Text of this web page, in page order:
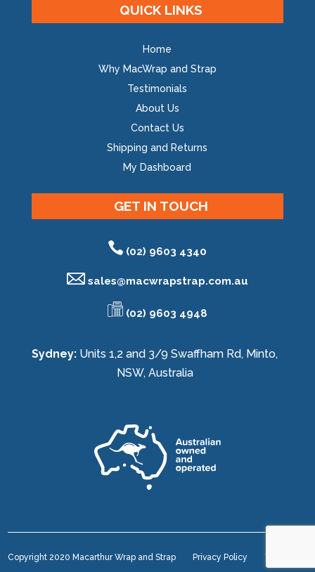
QUICK LINKS
Home
Why MacWrap and Strap
Testimonials
About Us
Contact Us
Shipping and Returns
My Dashboard
GET IN TOUCH
(02) 9603 4340
sales@macwrapstrap.com.au
(02) 9603 4948
Sydney: Units 1,2 and 3/9 Swaffham Rd, Minto,
NSW, Australia
Copyright 2020 Macarthur Wrap and Strap Privacy Policy Terms